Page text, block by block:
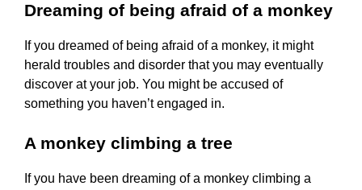
Dreaming of being afraid of a monkey
If you dreamed of being afraid of a monkey, it might
herald troubles and disorder that you may eventually
discover at your job. You might be accused of
something you haven’t engaged in.
A monkey climbing a tree
If you have been dreaming of a monkey climbing a